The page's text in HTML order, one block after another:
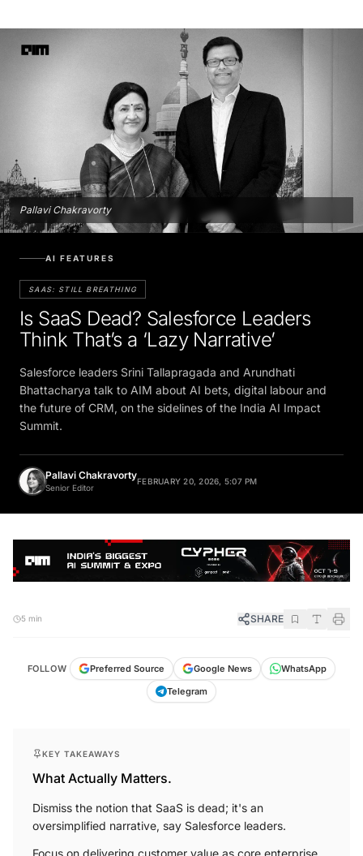
Pallavi Chakravorty
SAAS: STILL BREATHING
Is SaaS Dead? Salesforce Leaders
Think That’s a ‘Lazy Narrative’
Salesforce leaders Srini Tallapragada and Arundhati
Bhattacharya talk to AIM about AI bets, digital labour and
the future of CRM, on the sidelines of the India AI Impact
Summit.
Pallavi Chakravorty
Senior Editor
SHARE
Preferred Source
What Actually Matters.
Dismiss the notion that SaaS is dead; it's an
oversimplified narrative, say Salesforce leaders.
Focus on delivering customer value as core enterprise